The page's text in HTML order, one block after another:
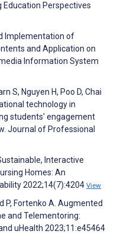
Education Perspectives
Implementation of
and Application on
Information System
S, Nguyen H, Poo D, Chai
technology in
students' engagement
Journal of Professional
Interactive
Homes: An
2022;14(7):4204 View
P, Fortenko A. Augmented
and Telementoring:
uHealth 2023;11:e45464